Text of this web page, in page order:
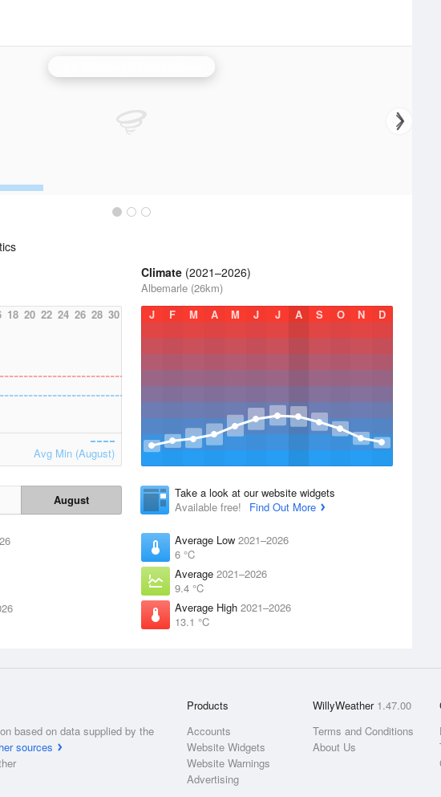
18 20 22 24 26 28 30
Avg Min (August)
August
Climate (2021–2026)
Albemarle (26km)
J
F M A M J J A S O N D
Take a look at our website widgets
Available free!
Find Out More
Average Low 2021–2026
6 °C
Average 2021–2026
9.4 °C
Average High 2021–2026
13.1 °C
based on data supplied by the
sources
Products
Accounts
Website Widgets
Website Warnings
Advertising
WillyWeather 1.47.00
Terms and Conditions
About Us